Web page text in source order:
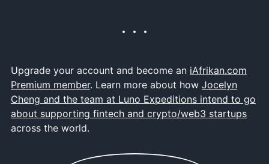
Upgrade your account and become an iAfrikan.com
Premium member. Learn more about how Jocelyn
Cheng and the team at Luno Expeditions intend to go
about supporting fintech and crypto/web3 startups
across the world.